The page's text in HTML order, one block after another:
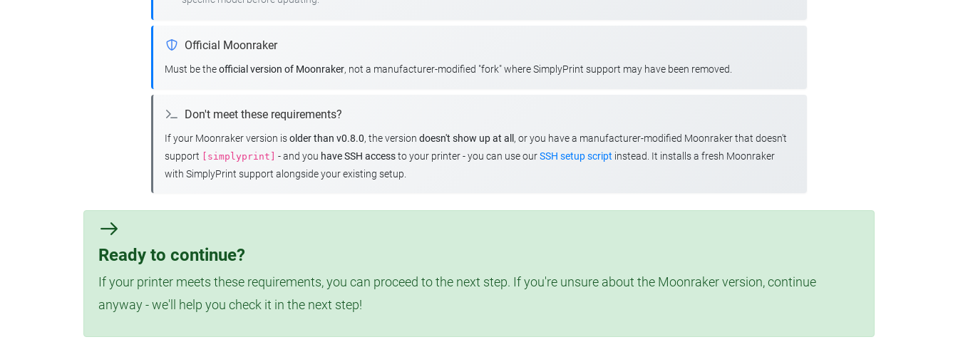
Official Moonraker
Must be theofficial version of Moonraker, not a manufacturer-modified "fork" where SimplyPrint support may have been removed.
Don't meet these requirements?
If your Moonraker version isolder than v0.8.0, the version doesn't show up at all , or you have a manufacturer-modified Moonraker that doesn't
support
[simplyprint] - and you have SSH accessto your printer - you can use ourSSH setup script instead. It installs a fresh Moonraker
with SimplyPrint support alongside your existing setup.
Ready to continue?
If your printer meets these requirements, you can proceed to the next step. If you're unsure about the Moonraker version, continue
anyway - we'll help you check it in the next step!